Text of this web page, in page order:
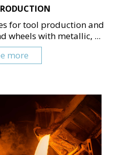
for tool production and
wheels with metallic, ...
more